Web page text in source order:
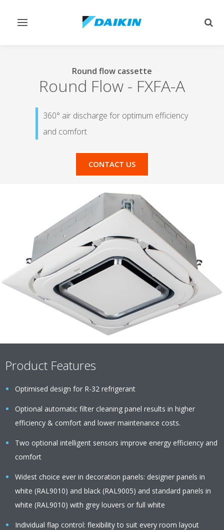
Toggle
Round flow cassette
Round Flow - FXFA-A
360° air discharge for optimum efficiency
and comfort
CONTACT US
Product Features
Optimised design for R-32 refrigerant
Optional automatic filter cleaning panel results in higher
efficiency & comfort and lower maintenance costs.
Two optional intelligent sensors improve energy efficiency and
comfort
Widest choice ever in decoration panels: designer panels in
white (RAL9010) and black (RAL9005) and standard panels in
white (RAL9010) with grey louvers or full white
Individual flap control: flexibility to suit every room layout